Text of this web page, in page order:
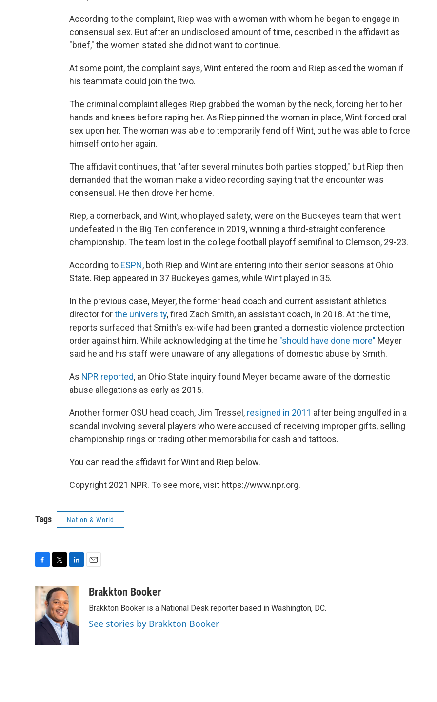
According to the complaint, Riep was with a woman with whom he began to engage in
consensual sex. But after an undisclosed amount of time, described in the affidavit as
"brief," the women stated she did not want to continue.
At some point, the complaint says, Wint entered the room and Riep asked the woman if
his teammate could join the two.
The criminal complaint alleges Riep grabbed the woman by the neck, forcing her to her
hands and knees before raping her. As Riep pinned the woman in place, Wint forced oral
sex upon her. The woman was able to temporarily fend off Wint, but he was able to force
himself onto her again.
The affidavit continues, that "after several minutes both parties stopped," but Riep then
demanded that the woman make a video recording saying that the encounter was
consensual. He then drove her home.
Riep, a cornerback, and Wint, who played safety, were on the Buckeyes team that went
undefeated in the Big Ten conference in 2019, winning a third-straight conference
championship. The team lost in the college football playoff semifinal to Clemson, 29-23.
According to ESPN, both Riep and Wint are entering into their senior seasons at Ohio
State. Riep appeared in 37 Buckeyes games, while Wint played in 35.
In the previous case, Meyer, the former head coach and current assistant athletics
director forthe university, fired Zach Smith, an assistant coach, in 2018. At the time,
reports surfaced that Smith's ex-wife had been granted a domestic violence protection
order against him. While acknowledging at the time he "should have done more" Meyer
said he and his staff were unaware of any allegations of domestic abuse by Smith.
As NPR reported, an Ohio State inquiry found Meyer became aware of the domestic
abuse allegations as early as 2015.
Another former OSU head coach, Jim Tressel, resigned in 2011 after being engulfed in a
scandal involving several players who were accused of receiving improper gifts, selling
championship rings or trading other memorabilia for cash and tattoos.
You can read the affidavit for Wint and Riep below.
Copyright 2021 NPR. To see more, visit https://www.npr.org.
Tags Nation & World
c
b
o
i
t
t
e
r
n
k
e
d
aBrakkton Booker
Brakkton Booker is a National Desk reporter based in Washington, DC.
See stories by Brakkton Booker